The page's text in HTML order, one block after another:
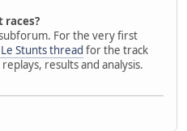
races?
For the very first
Stunts thread for the track
results and analysis.